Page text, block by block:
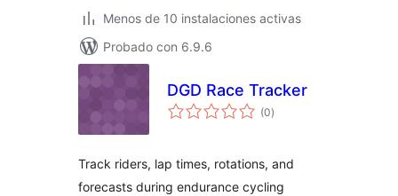
Menos de 10 instalaciones activas
Probado con 6.9.6
DGD Race Tracker
(0total
de
)
Track riders, lap times, rotations, and
forecasts during endurance cycling